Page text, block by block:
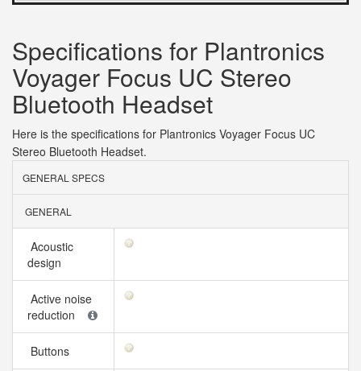
Specifications for Plantronics
Voyager Focus UC Stereo
Bluetooth Headset
Here is the specifications for Plantronics Voyager Focus UC
Stereo Bluetooth Headset.
GENERAL SPECS
GENERAL
Acoustic
design
Active noise
reduction
Buttons